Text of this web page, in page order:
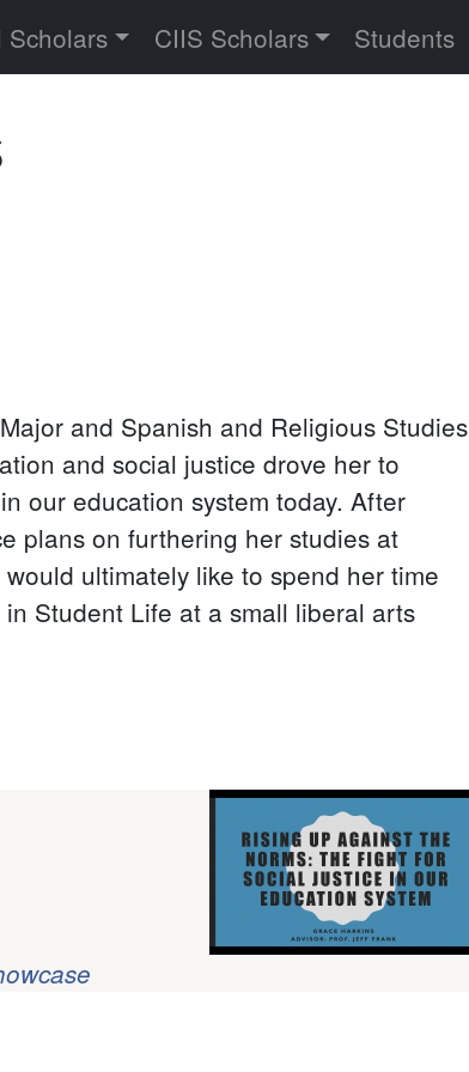
Scholars CIIS Scholars Students
and Spanish and Religious Studies
and social justice drove her to
our education system today. After
plans on furthering her studies at
ultimately like to spend her time
Student Life at a small liberal arts